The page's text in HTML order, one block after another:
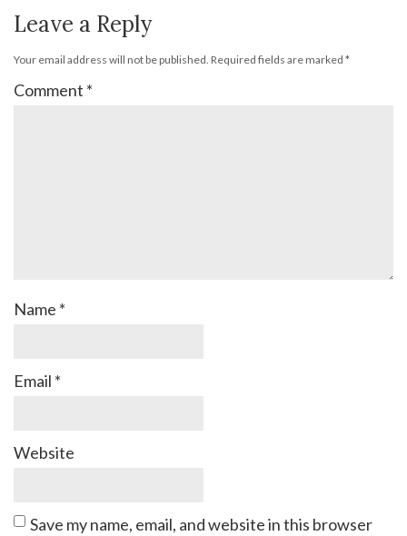
Leave a Reply
Your email address will not be published. Required fields are marked *
Comment *
Name *
Email *
Website
Save my name, email, and website in this browser